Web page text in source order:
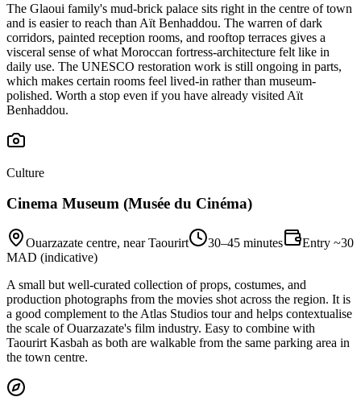
The Glaoui family's mud-brick palace sits right in the centre of town
and is easier to reach than Aït Benhaddou. The warren of dark
corridors, painted reception rooms, and rooftop terraces gives a
visceral sense of what Moroccan fortress-architecture felt like in
daily use. The UNESCO restoration work is still ongoing in parts,
which makes certain rooms feel lived-in rather than museum-
polished. Worth a stop even if you have already visited Aït
Benhaddou.
Culture
Cinema Museum (Musée du Cinéma)
Ouarzazate centre, near Taourirt 30–45 minutes
Entry ~30
MAD (indicative)
A small but well-curated collection of props, costumes, and
production photographs from the movies shot across the region. It is
a good complement to the Atlas Studios tour and helps contextualise
the scale of Ouarzazate's film industry. Easy to combine with
Taourirt Kasbah as both are walkable from the same parking area in
the town centre.